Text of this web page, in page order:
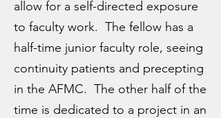
allow for a self-directed exposure
to faculty work. The fellow has a
half-time junior faculty role, seeing
continuity patients and precepting
in the AFMC. The other half of the
time is dedicated to a project in an